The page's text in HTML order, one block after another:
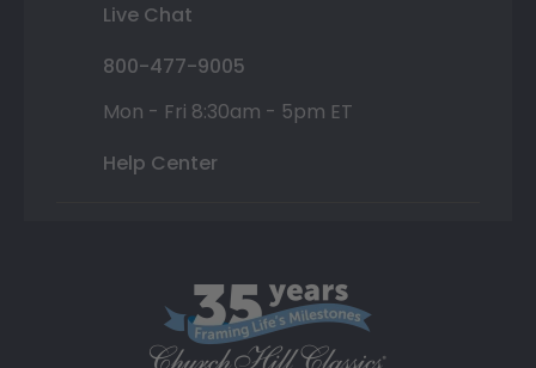
Live Chat
800-477-9005
Mon - Fri 8:30am - 5pm ET
Help Center